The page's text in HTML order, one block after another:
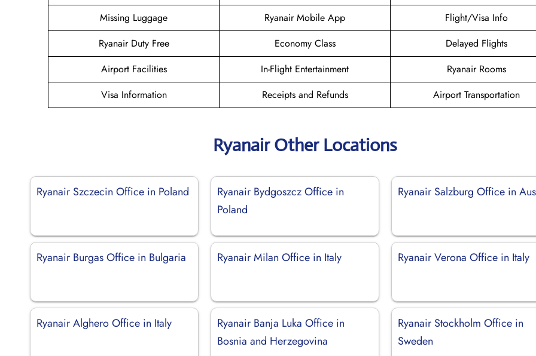
Missing Luggage
Ryanair Mobile App
Flight/Visa Info
Ryanair Duty Free
Economy Class
Delayed Flights
Airport Facilities
In-Flight Entertainment
Ryanair Rooms
Visa Information
Receipts and Refunds Airport Transportation
Ryanair Other Locations
Ryanair Szczecin Office in Poland
Ryanair Bydgoszcz Office in
Poland
Ryanair Salzburg Office in
Ryanair Burgas Office in Bulgaria Ryanair Milan Office in Italy Ryanair Verona Office in Italy
Ryanair Alghero Office in Italy
Ryanair Banja Luka Office in
Bosnia and Herzegovina
Ryanair Stockholm Office in
Sweden